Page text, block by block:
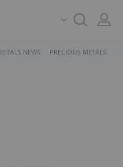
NEWS PRECIOUS METALS